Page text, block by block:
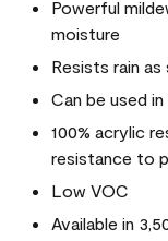
Powerful
moisture
Resists rain
Can be used
100% acrylic
resistance to
Low VOC
Available in